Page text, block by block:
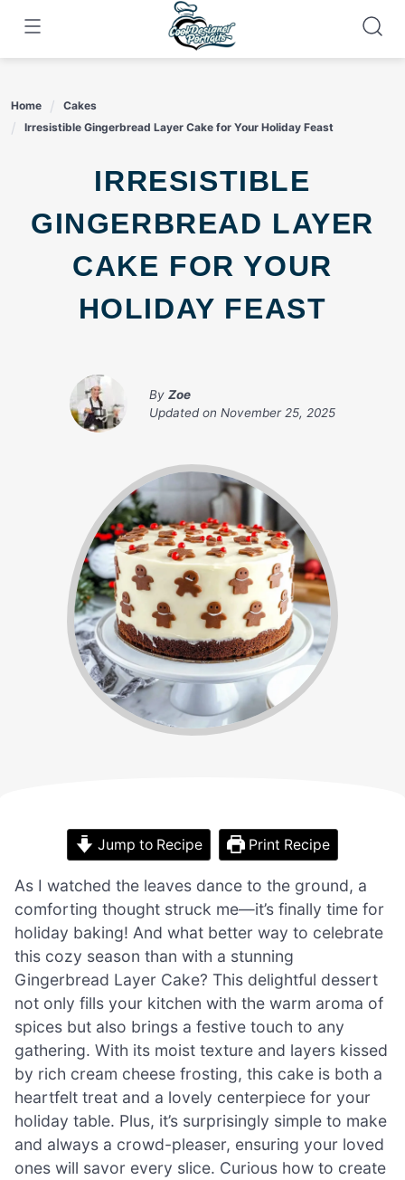
content
Home
Cakes
Irresistible Gingerbread Layer Cake for Your Holiday Feast
IRRESISTIBLE
GINGERBREAD LAYER
CAKE FOR YOUR
HOLIDAY FEAST
By Zoe
Updated on November 25, 2025
Jump to Recipe Print Recipe
As I watched the leaves dance to the ground, a
comforting thought struck me—it’s finally time for
holiday baking! And what better way to celebrate
this cozy season than with a stunning
Gingerbread Layer Cake? This delightful dessert
not only fills your kitchen with the warm aroma of
spices but also brings a festive touch to any
gathering. With its moist texture and layers kissed
by rich cream cheese frosting, this cake is both a
heartfelt treat and a lovely centerpiece for your
holiday table. Plus, it’s surprisingly simple to make
and always a crowd-pleaser, ensuring your loved
ones will savor every slice. Curious how to create